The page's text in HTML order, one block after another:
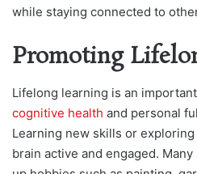
while staying connected to
Promoting
Lifelong learning is an
cognitive health and personal
Learning new skills or
brain active and engaged.